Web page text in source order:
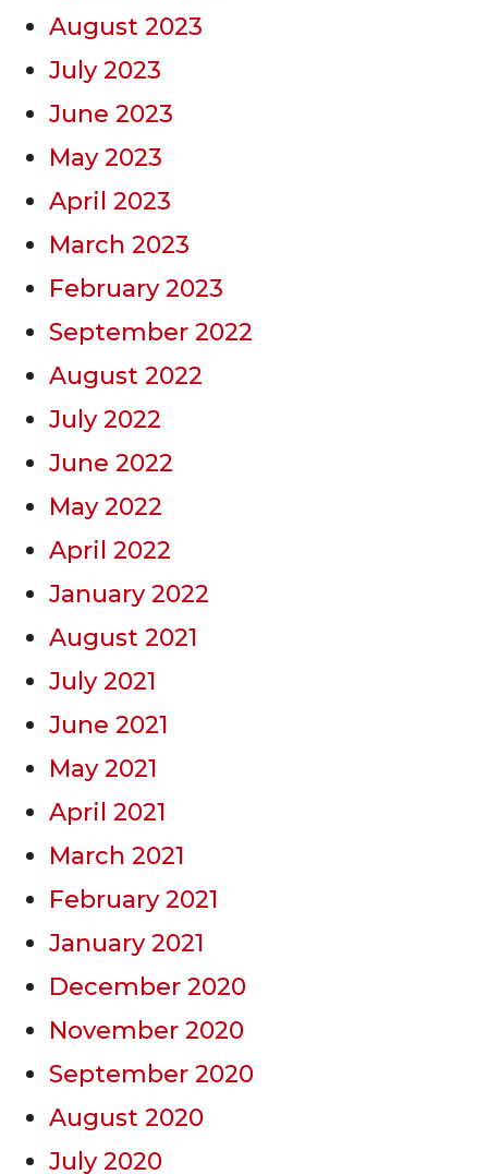
August 2023
July 2023
June 2023
May 2023
April 2023
March 2023
February 2023
September 2022
August 2022
July 2022
June 2022
May 2022
April 2022
January 2022
August 2021
July 2021
June 2021
May 2021
April 2021
March 2021
February 2021
January 2021
December 2020
November 2020
September 2020
August 2020
July 2020